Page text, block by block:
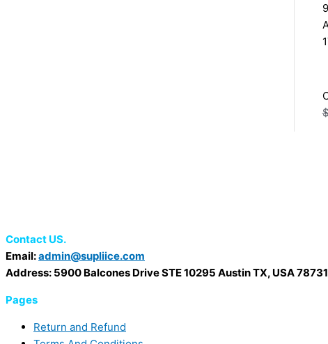
Contact US.
Email:admin@supliice.com
Address: 5900 Balcones Drive STE 10295 Austin TX, USA
Pages
Return and Refund